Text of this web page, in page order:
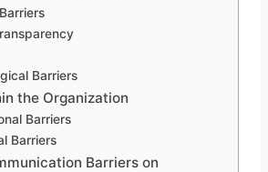
Barriers
the Organization
Barriers
Barriers
Barriers on